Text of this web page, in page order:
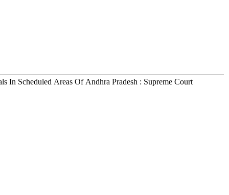
In Scheduled Areas Of Andhra Pradesh : Supreme Court